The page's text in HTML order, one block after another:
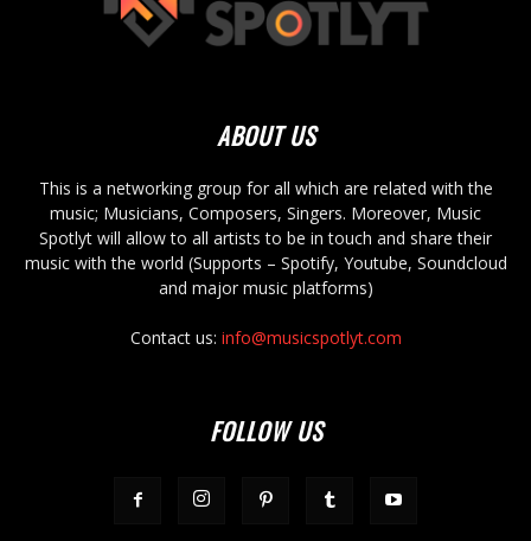
ABOUT US
This is a networking group for all which are related with the
music; Musicians, Composers, Singers. Moreover, Music
Spotlyt will allow to all artists to be in touch and share their
music with the world (Supports – Spotify, Youtube, Soundcloud
and major music platforms)
Contact us: info@musicspotlyt.com
FOLLOW US